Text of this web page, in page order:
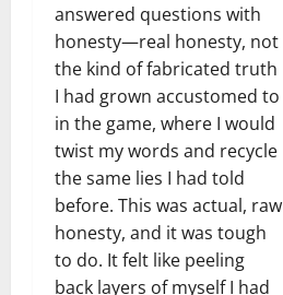
answered questions with
honesty—real honesty, not
the kind of fabricated truth
I had grown accustomed to
in the game, where I would
twist my words and recycle
the same lies I had told
before. This was actual, raw
honesty, and it was tough
to do. It felt like peeling
back layers of myself I had